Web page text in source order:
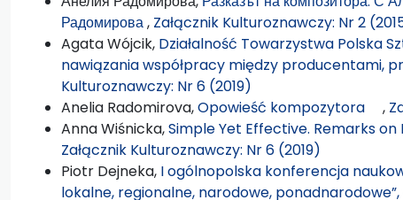
Радомирова, Załącznik Kulturoznawczy: Nr 2
Agata Wójcik, Działalność Towarzystwa Polska
nawiązania współpracy między producentami,
Kulturoznawczy: Nr 6 (2019)
Anelia Radomirova,Opowieść kompozytora ,
Anna Wiśnicka,Simple Yet Effective. Remarks
Załącznik Kulturoznawczy: Nr 6 (2019)
Piotr Dejneka, I ogólnopolska konferencja
lokalne, regionalne, narodowe,